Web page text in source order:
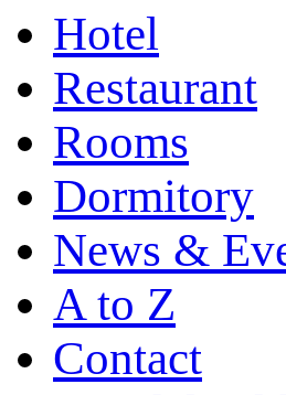
Hotel
Restaurant
Rooms
Dormitory
News &
A to Z
Contact